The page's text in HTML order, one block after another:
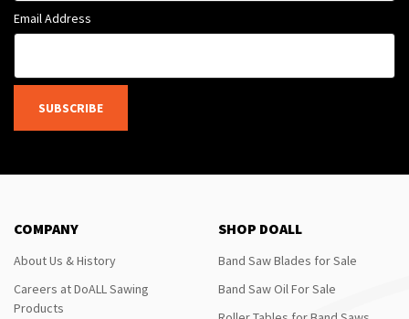
Email Address
SUBSCRIBE
COMPANY
About Us & History
Careers at DoALL Sawing
Products
SHOP DOALL
Band Saw Blades for Sale
Band Saw Oil For Sale